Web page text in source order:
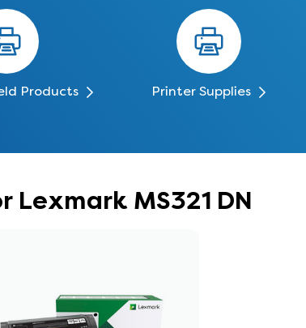
Products Printer Supplies
MS321 DN